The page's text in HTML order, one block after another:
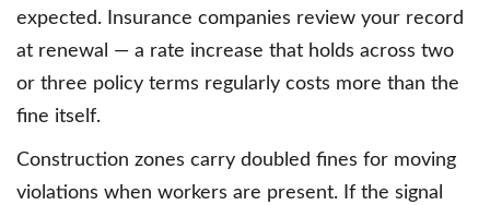
expected. Insurance companies review your record
at renewal — a rate increase that holds across two
or three policy terms regularly costs more than the
fine itself.
Construction zones carry doubled fines for moving
violations when workers are present. If the signal